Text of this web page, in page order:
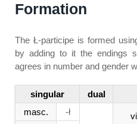
Formation
The Ł-participeis formed
by adding to it the endings
agrees in number and gender
singular dual
masc.
-ł